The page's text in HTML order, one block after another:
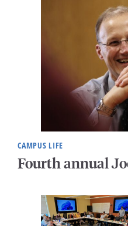
CAMPUS LIFE
Fourth annual